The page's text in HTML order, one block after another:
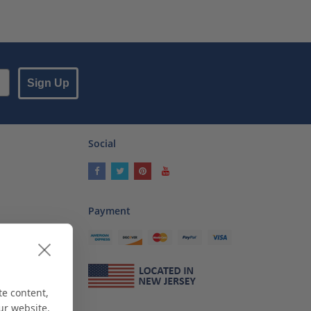
content,
website.
Sign Up
Social
Payment